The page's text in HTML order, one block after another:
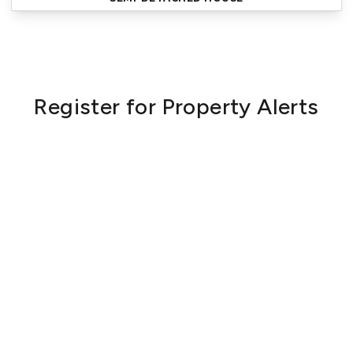
Register for Property Alerts